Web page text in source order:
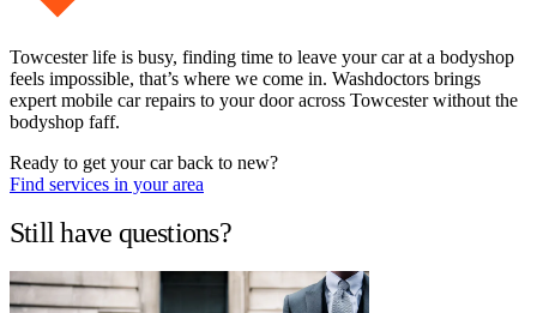
Towcester life is busy, finding time to leave your car at a bodyshop
feels impossible, that’s where we come in. Washdoctors brings
expert mobile car repairs to your door across Towcester without the
bodyshop faff.
Ready to get your car back to new?
Find services in your area
Still have questions?